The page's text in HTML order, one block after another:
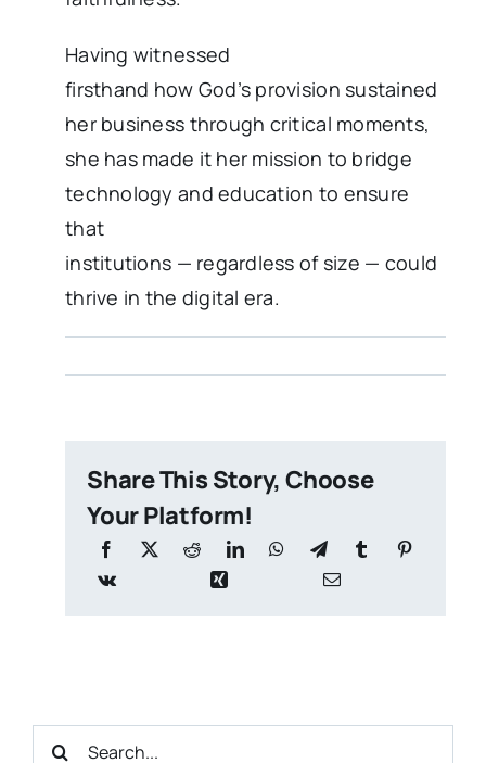
Having witnessed
firsthand how God’s provision sustained
her business through critical moments,
she has made it her mission to bridge
technology and education to ensure
that
institutions — regardless of size — could
thrive in the digital era.
Share This Story, Choose
Your Platform!
Search